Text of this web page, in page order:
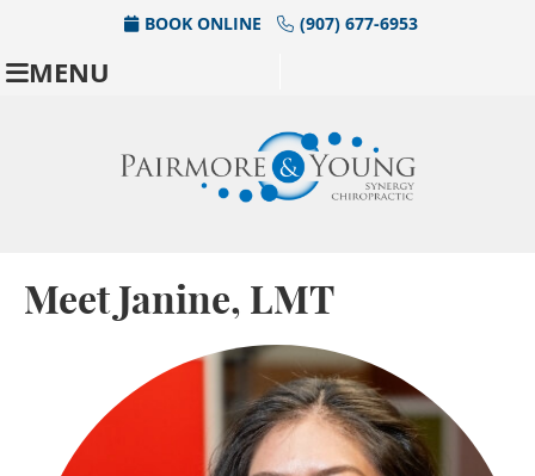
BOOK ONLINE (907) 677-6953
MENU
Meet Janine, LMT